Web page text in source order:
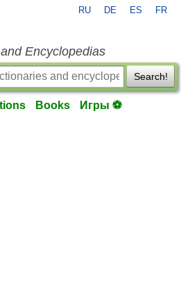
RU DE ES FR
Encyclopedias
Search!
Books Игры ⚽